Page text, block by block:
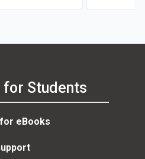
for Students
eBooks